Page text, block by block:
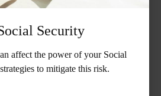
Security
affect the power of your Social
to mitigate this risk.